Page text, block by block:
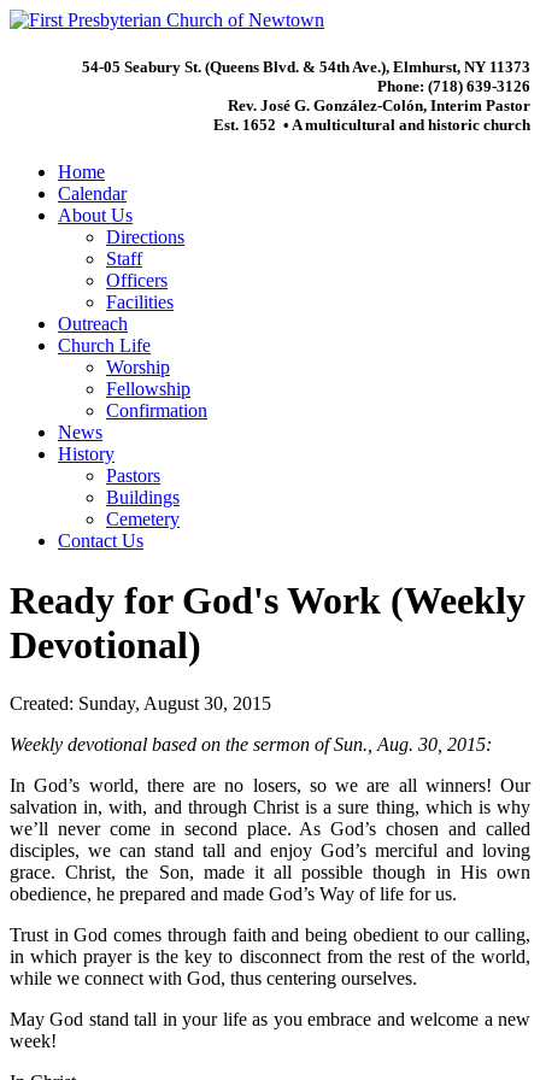
54-05 Seabury St. (Queens Blvd. & 54th Ave.), Elmhurst, NY 11373
Phone: (718) 639-3126
Rev. José G. González-Colón, Interim Pastor
Est. 1652 • A multicultural and historic church
Home
Calendar
About Us
Directions
Staff
Officers
Facilities
Outreach
Church Life
Worship
Fellowship
Confirmation
News
History
Pastors
Buildings
Cemetery
Contact Us
Ready for God's Work (Weekly
Devotional)
Created: Sunday, August 30, 2015
Weekly devotional based on the sermon of Sun., Aug. 30, 2015:
In God’s world, there are no losers, so we are all winners! Our
salvation in, with, and through Christ is a sure thing, which is why
we’ll never come in second place. As God’s chosen and called
disciples, we can stand tall and enjoy God’s merciful and loving
grace. Christ, the Son, made it all possible though in His own
obedience, he prepared and made God’s Way of life for us.
Trust in God comes through faith and being obedient to our calling,
in which prayer is the key to disconnect from the rest of the world,
while we connect with God, thus centering ourselves.
May God stand tall in your life as you embrace and welcome a new
week!